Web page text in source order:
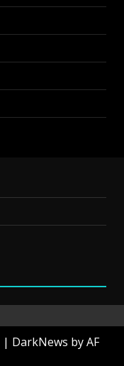
| DarkNews by AF